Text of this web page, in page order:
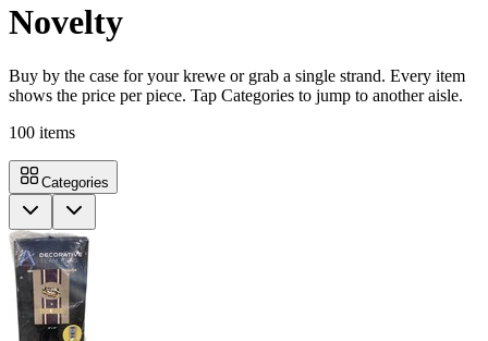
Novelty
Buy by the case for your krewe or grab a single strand. Every item
shows the price per piece. Tap Categories to jump to another aisle.
100 items
Categories